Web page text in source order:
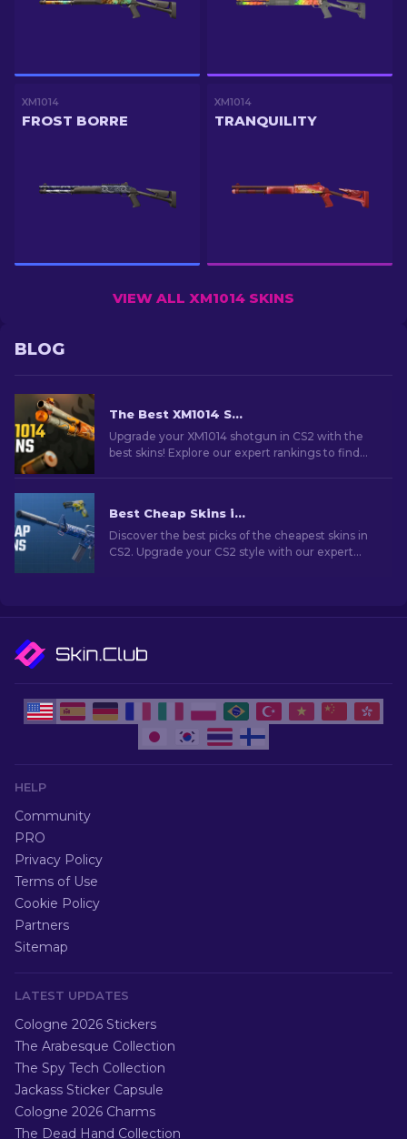
XM1014
FROST BORRE
XM1014
TRANQUILITY
VIEW ALL XM1014 SKINS
BLOG
The Best XM1014 Skins In CS2 [2026]
Upgrade your XM1014 shotgun in CS2 with the
best skins! Explore our expert rankings to find
Best Cheap Skins in CS2 [2026]
Discover the best picks of the cheapest skins in
CS2. Upgrade your CS2 style with our expert
HELP
Community
PRO
Privacy Policy
Terms of Use
Cookie Policy
Partners
Sitemap
LATEST UPDATES
Cologne 2026 Stickers
The Arabesque Collection
The Spy Tech Collection
Jackass Sticker Capsule
Cologne 2026 Charms
The Dead Hand Collection